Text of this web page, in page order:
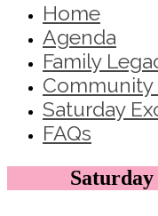
Home
Agenda
Family
Community
Saturday
FAQs